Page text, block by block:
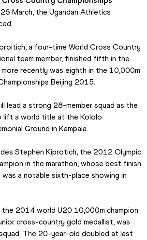
March, the Ugandan Athletics
a four-time World Cross Country
team member, finished fifth in the
recently was eighth in the 10,000m
Beijing 2015.
lead a strong 28-member squad as the
lift a world title at the Kololo
Ground in Kampala.
Stephen Kiprotich, the 2012 Olympic
in the marathon, whose best finish
a notable sixth-place showing in
2014 world U20 10,000m champion
cross-country gold medallist, was
The 20-year-old doubled at last